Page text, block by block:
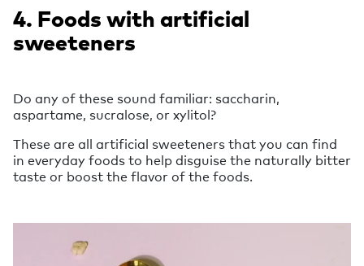
4. Foods with artificial
sweeteners
Do any of these sound familiar: saccharin,
aspartame, sucralose, or xylitol?
These are all artificial sweeteners that you can find
in everyday foods to help disguise the naturally bitter
taste or boost the flavor of the foods.